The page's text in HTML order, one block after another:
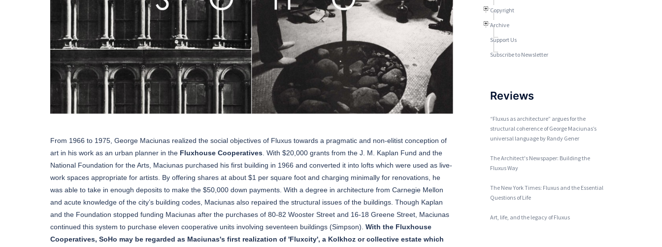
From 1966 to 1975, George Maciunas realized the social objectives of Fluxus towards a pragmatic and non-elitist conception of
art in his work as an urban planner in the Fluxhouse Cooperatives . With $20,000 grants from the J. M. Kaplan Fund and the
National Foundation for the Arts, Maciunas purchased his first building in 1966 and converted it into lofts which were used as live-
work spaces appropriate for artists. By offering shares at about $1 per square foot and charging minimally for renovations, he
was able to take in enough deposits to make the $50,000 down payments. With a degree in architecture from Carnegie Mellon
and acute knowledge of the city’s building codes, Maciunas also repaired the structural issues of the buildings. Though Kaplan
and the Foundation stopped funding Maciunas after the purchases of 80-82 Wooster Street and 16-18 Greene Street, Maciunas
continued this system to purchase eleven cooperative units involving seventeen buildings (Simpson). With the Fluxhouse
Cooperatives, SoHo may be regarded as Maciunas's first realization of 'Fluxcity', a Kolkhoz or collective estate which
Copyright
Archive
Support Us
Subscribe to Newsletter
Reviews
“Fluxus as architecture” argues for the
structural coherence of George Maciunas’s
universal language by Randy Gener
The Architect's Newspaper: Building the
Fluxus Way
The New York Times: Fluxus and the Essential
Questions of Life
Art, life, and the legacy of Fluxus